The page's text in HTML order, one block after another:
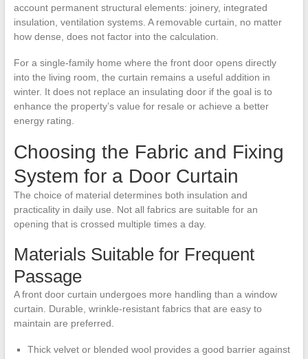
account permanent structural elements: joinery, integrated
insulation, ventilation systems. A removable curtain, no matter
how dense, does not factor into the calculation.
For a single-family home where the front door opens directly
into the living room, the curtain remains a useful addition in
winter. It does not replace an insulating door if the goal is to
enhance the property’s value for resale or achieve a better
energy rating.
Choosing the Fabric and Fixing
System for a Door Curtain
The choice of material determines both insulation and
practicality in daily use. Not all fabrics are suitable for an
opening that is crossed multiple times a day.
Materials Suitable for Frequent
Passage
A front door curtain undergoes more handling than a window
curtain. Durable, wrinkle-resistant fabrics that are easy to
maintain are preferred.
Thick velvet or blended wool provides a good barrier against